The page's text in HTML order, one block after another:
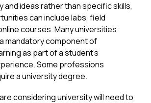
and ideas rather than specific skills,
can include labs, field
courses. Many universities
mandatory component of
as part of a student’s
Some professions
a university degree.
considering university will need to